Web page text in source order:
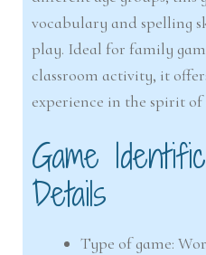
vocabulary and spelling
play. Ideal for family
classroom activity, it
experience in the spirit
Game
Details
Type of game: